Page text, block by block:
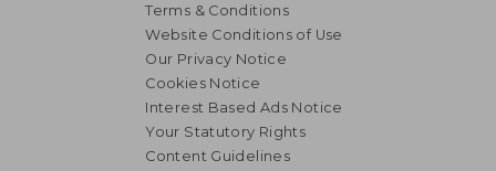
Terms & Conditions
Website Conditions of Use
Our Privacy Notice
Cookies Notice
Interest Based Ads Notice
Your Statutory Rights
Content Guidelines